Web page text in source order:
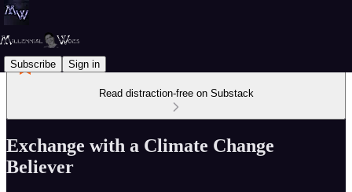
Subscribe Sign in
Read distraction-free on Substack
Exchange with a Climate Change
Believer